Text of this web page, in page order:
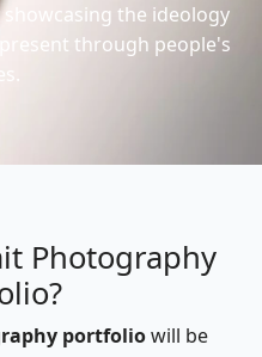
the ideology
through people's
Photography
portfoliowill be